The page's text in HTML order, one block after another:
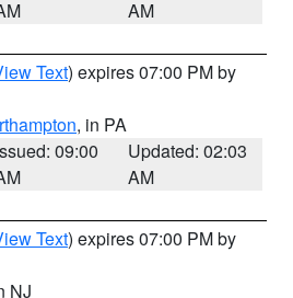
AM
Text) expires 07:00 PM by
, in PA
09:00
Updated: 02:03
AM
Text) expires 07:00 PM by
NJ